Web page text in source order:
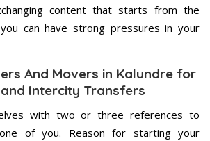
content that starts from the
can have strong pressures in your
And Movers in Kalundre for
Intercity Transfers
with two or three references to
of you. Reason for starting your